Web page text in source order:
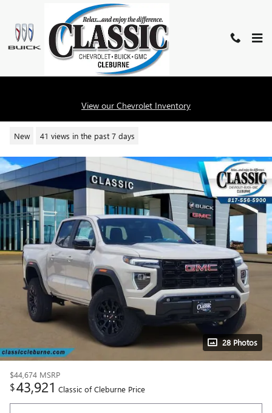
Skip to main content
View our Chevrolet Inventory
2026 GMC CANYON ELEVATION
New 41 views in the past 7 days
28 Photos
$44,674 MSRP
$43,921 Classic of Cleburne Price